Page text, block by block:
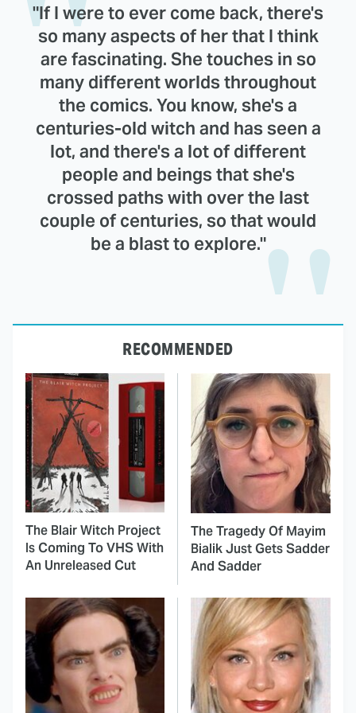
"If I were to ever come back, there's
so many aspects of her that I think
are fascinating. She touches in so
many different worlds throughout
the comics. You know, she's a
centuries-old witch and has seen a
lot, and there's a lot of different
people and beings that she's
crossed paths with over the last
couple of centuries, so that would
be a blast to explore."
RECOMMENDED
The Blair Witch Project
Is Coming To VHS With
An Unreleased Cut
The Tragedy Of Mayim
Bialik Just Gets Sadder
And Sadder